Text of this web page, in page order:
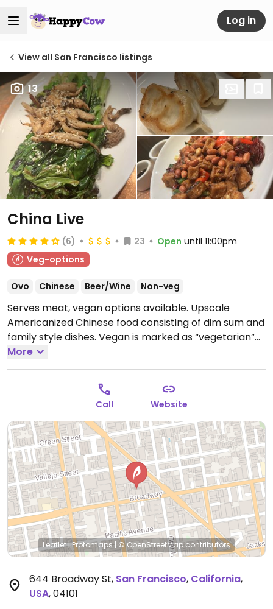
Log in
View all San Francisco listings
13
China Live
(6) 23 Open until 11:00pm
Veg-options
Ovo Chinese Beer/Wine Non-veg
Serves meat, vegan options available. Upscale
Americanized Chinese food consisting of dim sum and
family style dishes. Vegan is marked as “vegetarian”
though lacto-ovo not marked so check with staff. All
vegetable dishes and salads that aren’t vegan by
default can be made vegan. In addition to veg/tofu
dishes, also makes vegan dumplings filled with
Open Mon-Thu 11:30am-10:00pm, Fri
11:30am-11:00pm, Sat-Sun 10:30am-11:00pm.
More
Call Website
Leaflet|Protomaps | © OpenStreetMapcontributors
644 Broadway St, San Francisco, California,
USA,04101